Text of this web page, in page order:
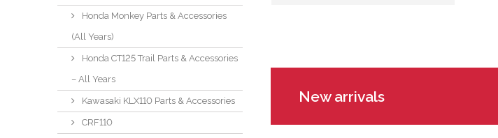
Honda Monkey Parts & Accessories
(All Years)
Honda CT125 Trail Parts & Accessories
– All Years
Kawasaki KLX110 Parts & Accessories
CRF110
New arrivals